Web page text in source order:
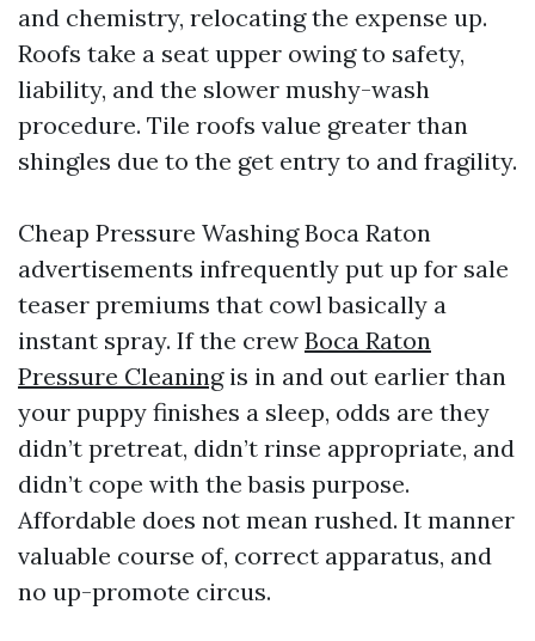
and chemistry, relocating the expense up.
Roofs take a seat upper owing to safety,
liability, and the slower mushy-wash
procedure. Tile roofs value greater than
shingles due to the get entry to and fragility.
Cheap Pressure Washing Boca Raton
advertisements infrequently put up for sale
teaser premiums that cowl basically a
instant spray. If the crew Boca Raton
Pressure Cleaningis in and out earlier than
your puppy finishes a sleep, odds are they
didn’t pretreat, didn’t rinse appropriate, and
didn’t cope with the basis purpose.
Affordable does not mean rushed. It manner
valuable course of, correct apparatus, and
no up-promote circus.